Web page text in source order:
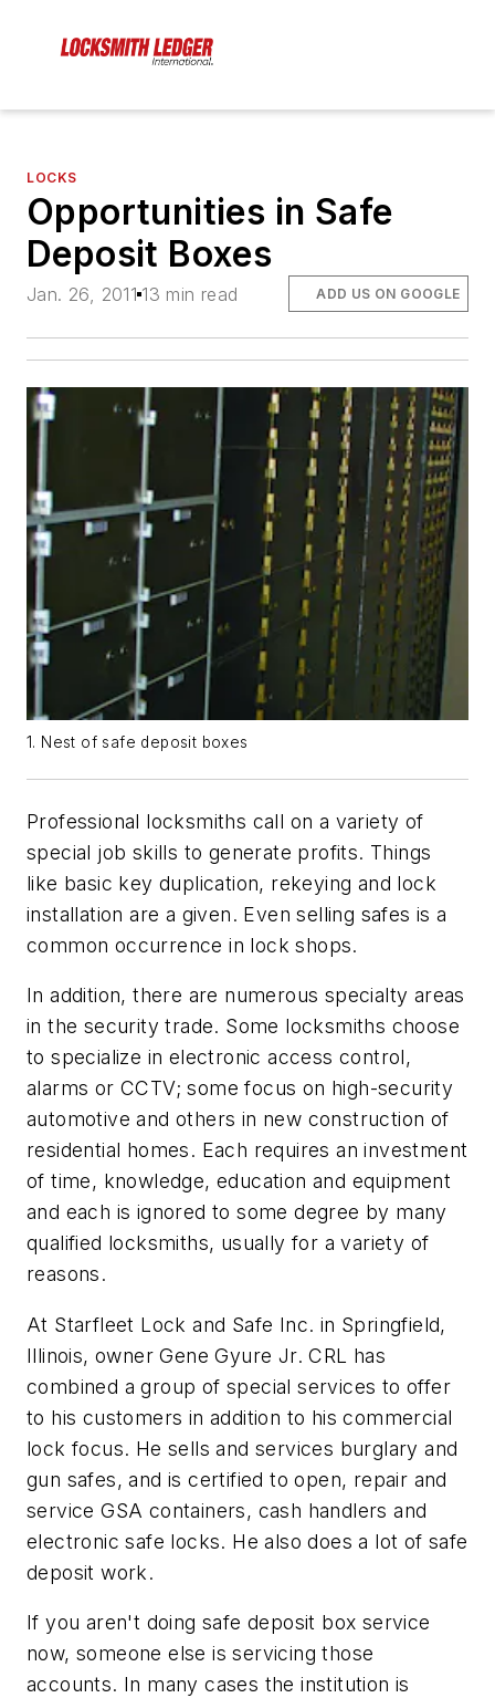
LOCKS
Opportunities in Safe
Deposit Boxes
Jan. 26, 2011 13 min read ADD US ON GOOGLE
1. Nest of safe deposit boxes
Professional locksmiths call on a variety of
special job skills to generate profits. Things
like basic key duplication, rekeying and lock
installation are a given. Even selling safes is a
common occurrence in lock shops.
In addition, there are numerous specialty areas
in the security trade. Some locksmiths choose
to specialize in electronic access control,
alarms or CCTV; some focus on high-security
automotive and others in new construction of
residential homes. Each requires an investment
of time, knowledge, education and equipment
and each is ignored to some degree by many
qualified locksmiths, usually for a variety of
reasons.
At Starfleet Lock and Safe Inc. in Springfield,
Illinois, owner Gene Gyure Jr. CRL has
combined a group of special services to offer
to his customers in addition to his commercial
lock focus. He sells and services burglary and
gun safes, and is certified to open, repair and
service GSA containers, cash handlers and
electronic safe locks. He also does a lot of safe
deposit work.
If you aren't doing safe deposit box service
now, someone else is servicing those
accounts. In many cases the institution is